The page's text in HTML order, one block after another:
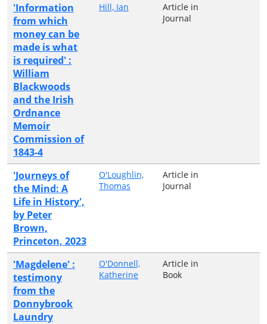
'Information
from which
money can be
made is what
is required' :
William
Blackwoods
and the Irish
Ordnance
Memoir
Commission of
1843-4
Hill, Ian
Article in
Journal
'Journeys of
the Mind: A
Life in History',
by Peter
Brown,
Princeton, 2023
O'Loughlin,
Thomas
Article in
Journal
'Magdelene' :
testimony
from the
Donnybrook
Laundry
O'Donnell,
Katherine
Article in
Book